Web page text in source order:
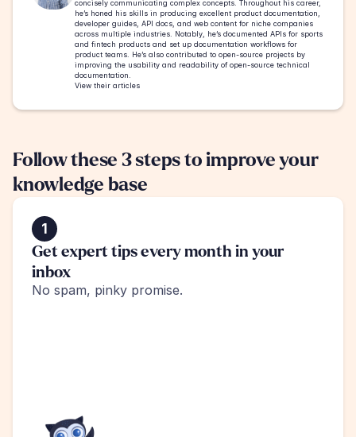
concisely communicating complex concepts. Throughout his career,
he’s honed his skills in producing excellent product documentation,
developer guides, API docs, and web content for niche companies
across multiple industries. Notably, he’s documented APIs for sports
and fintech products and set up documentation workflows for
product teams. He’s also contributed to open-source projects by
improving the usability and readability of open-source technical
documentation.
View their articles
Follow these 3 steps to improve your
knowledge base
1
Get expert tips every month in your
inbox
No spam, pinky promise.